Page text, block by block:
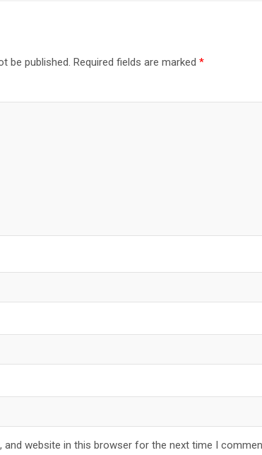
be published. Required fields are marked *
and website in this browser for the next time I